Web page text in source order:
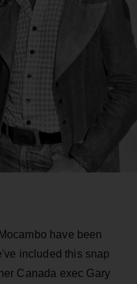
have been
included this snap
Canada exec Gary